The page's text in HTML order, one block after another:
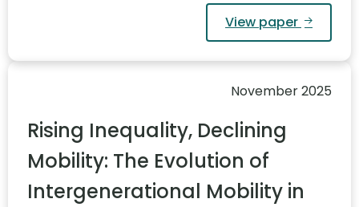
View paper
November 2025
Rising Inequality, Declining
Mobility: The Evolution of
Intergenerational Mobility in